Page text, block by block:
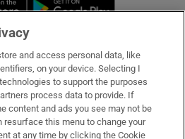
and access personal data, like
on your device. Selecting I
to support the purposes
process data to provide. If
content and ads you see may not be
resurface this menu to change your
at any time by clicking the Cookie